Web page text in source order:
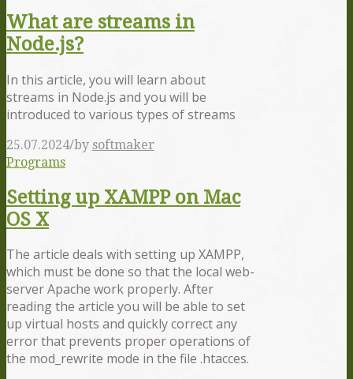
What are streams in
Node.js?
In this article, you will learn about
streams in Node.js and you will be
introduced to various types of streams
25.07.2024/by softmaker
Programs
Setting up XAMPP on Mac
OS X
The article deals with setting up XAMPP,
which must be done so that the local web-
server Apache work properly. After
reading the article you will be able to set
up virtual hosts and quickly correct any
error that prevents proper operations of
the mod_rewrite mode in the file .htacces.